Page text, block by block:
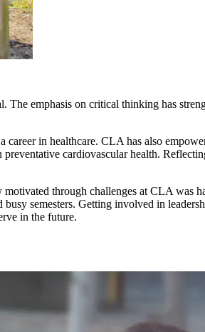
emphasis on critical thinking has
in healthcare. CLA has also
cardiovascular health.
motivated through challenges at CLA was
semesters. Getting involved in
in the future.